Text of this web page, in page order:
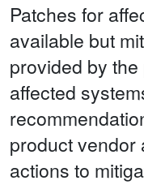
Patches for
available but
provided by
affected
product vendor
actions to